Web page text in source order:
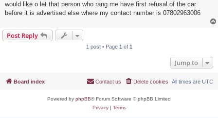
would like o let that person who rang me have first refusal of the car
before it is advertised else where my contact number is 07802963006
Post Reply
1 post • Page 1 of 1
Jump to
Board index All times are UTC
Delete cookies
Contact us
Powered by phpBB® Forum Software © phpBB Limited
Privacy| Terms